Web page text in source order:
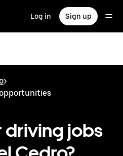
Log in Sign up
>
driving jobs